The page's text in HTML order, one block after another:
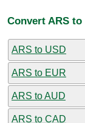
Convert ARS
ARS to USD
ARS to EUR
ARS to AUD
ARS to CAD